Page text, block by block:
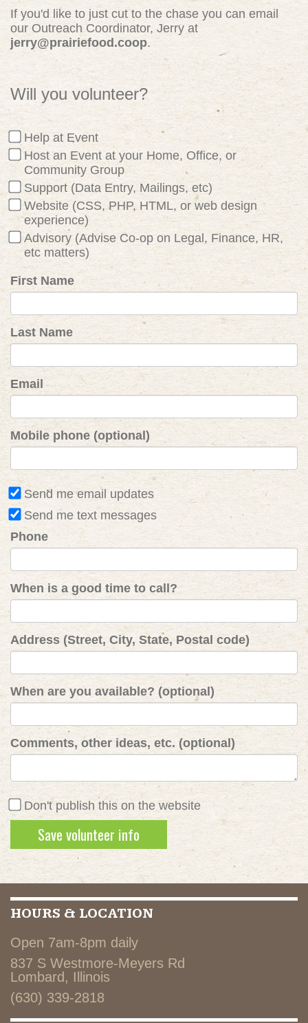
If you'd like to just cut to the chase you can email
our Outreach Coordinator, Jerry at
jerry@prairiefood.coop.
Will you volunteer?
Help at Event
Host an Event at your Home, Office, or
Community Group
Support (Data Entry, Mailings, etc)
Website (CSS, PHP, HTML, or web design
experience)
Advisory (Advise Co-op on Legal, Finance, HR,
etc matters)
First Name
Last Name
Email
Mobile phone (optional)
Send me email updates
Send me text messages
Phone
When is a good time to call?
Address (Street, City, State, Postal code)
When are you available? (optional)
Comments, other ideas, etc. (optional)
Don't publish this on the website
HOURS & LOCATION
Open 7am-8pm daily
837 S Westmore-Meyers Rd
Lombard, Illinois
(630) 339-2818